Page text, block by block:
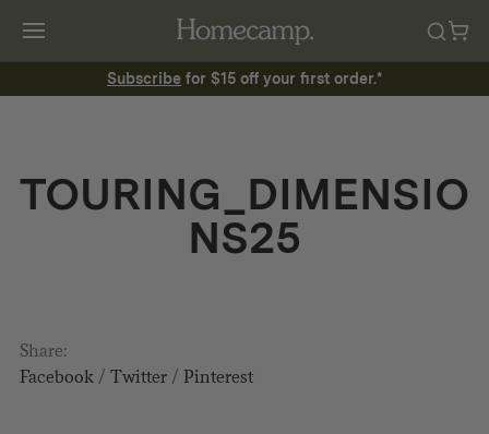
Subscribe for $15 off your first order.*
TOURING_DIMENSIO
NS25
Share:
Facebook/ Twitter/ Pinterest